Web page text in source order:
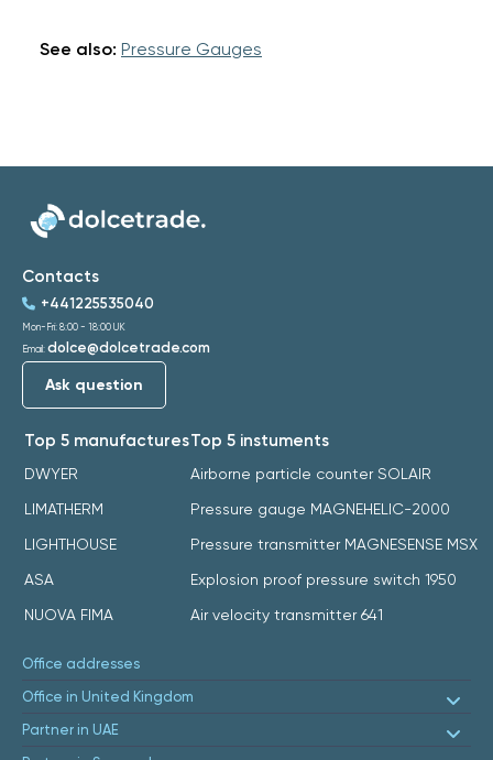
See also: Pressure Gauges
Top 5 manufactures
DWYER
LIMATHERM
LIGHTHOUSE
ASA
NUOVA FIMA
Top 5 instuments
Airborne particle counter SOLAIR
Pressure gauge MAGNEHELIC-2000
Pressure transmitter MAGNESENSE MSX
Explosion proof pressure switch 1950
Air velocity transmitter 641
Contacts
+441225535040
Mon-Fri: 8:00 - 18:00 UK
Email: dolce@dolcetrade.com
Ask question
Office addresses
Office in United Kingdom
Partner in UAE